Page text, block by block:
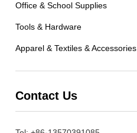
Office & School Supplies
Tools & Hardware
Apparel & Textiles & Accessories
Contact Us